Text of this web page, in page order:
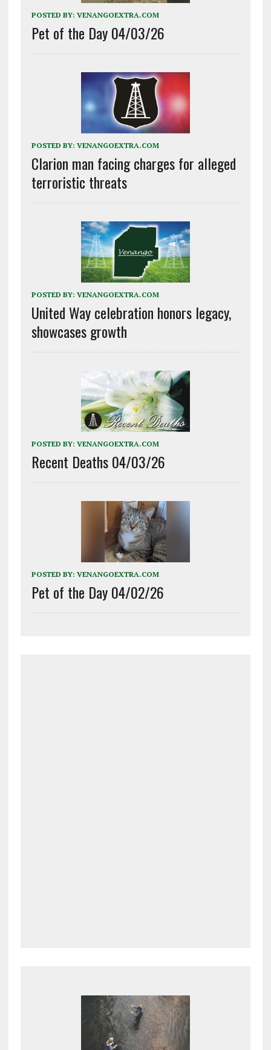
POSTED BY: VENANGOEXTRA.COM
Pet of the Day 04/03/26
POSTED BY: VENANGOEXTRA.COM
Clarion man facing charges for alleged
terroristic threats
POSTED BY: VENANGOEXTRA.COM
United Way celebration honors legacy,
showcases growth
POSTED BY: VENANGOEXTRA.COM
Recent Deaths 04/03/26
POSTED BY: VENANGOEXTRA.COM
Pet of the Day 04/02/26